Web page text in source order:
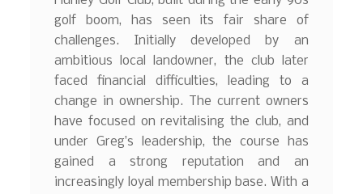
golf boom, has seen its fair share of
challenges. Initially developed by an
ambitious local landowner, the club later
faced financial difficulties, leading to a
change in ownership. The current owners
have focused on revitalising the club, and
under Greg’s leadership, the course has
gained a strong reputation and an
increasingly loyal membership base. With a